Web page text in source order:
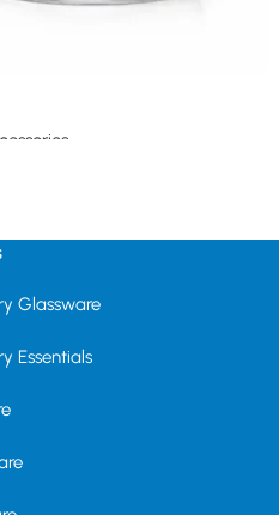
Glassware
Essentials